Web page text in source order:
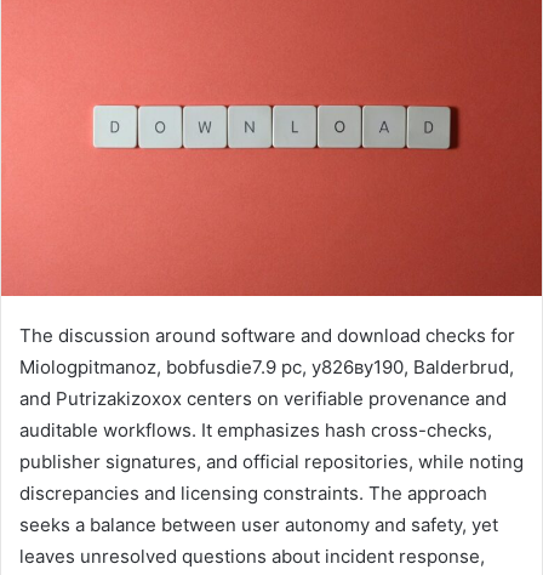
The discussion around software and download checks for
Miologpitmanoz, bobfusdie7.9 pc, у826ву190, Balderbrud,
and Putrizakizoxox centers on verifiable provenance and
auditable workflows. It emphasizes hash cross-checks,
publisher signatures, and official repositories, while noting
discrepancies and licensing constraints. The approach
seeks a balance between user autonomy and safety, yet
leaves unresolved questions about incident response,